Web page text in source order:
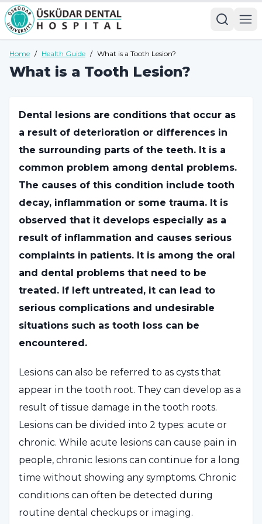
Home / Health Guide / What is a Tooth Lesion?
What is a Tooth Lesion?
Dental lesions are conditions that occur as
a result of deterioration or differences in
the surrounding parts of the teeth. It is a
common problem among dental problems.
The causes of this condition include tooth
decay, inflammation or some trauma. It is
observed that it develops especially as a
result of inflammation and causes serious
complaints in patients. It is among the oral
and dental problems that need to be
treated. If left untreated, it can lead to
serious complications and undesirable
situations such as tooth loss can be
encountered.
Lesions can also be referred to as cysts that
appear in the tooth root. They can develop as a
result of tissue damage in the tooth roots.
Lesions can be divided into 2 types: acute or
chronic. While acute lesions can cause pain in
people, chronic lesions can continue for a long
time without showing any symptoms. Chronic
conditions can often be detected during
routine dental checkups or imaging.